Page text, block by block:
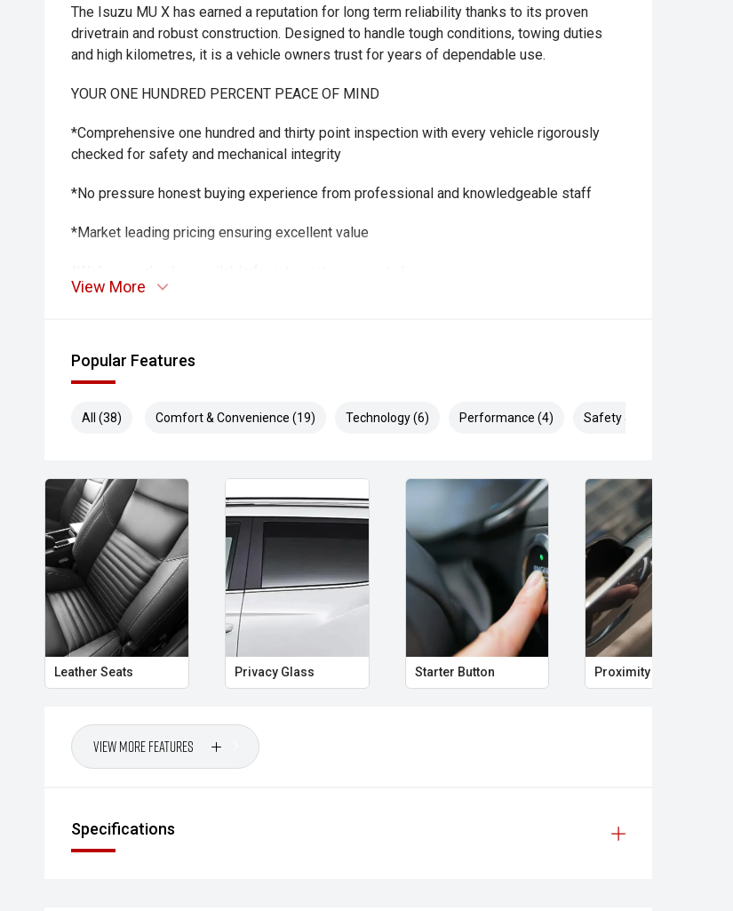
The Isuzu MU X has earned a reputation for long term reliability thanks to its proven
drivetrain and robust construction. Designed to handle tough conditions, towing duties
and high kilometres, it is a vehicle owners trust for years of dependable use.
YOUR ONE HUNDRED PERCENT PEACE OF MIND
*Comprehensive one hundred and thirty point inspection with every vehicle rigorously
checked for safety and mechanical integrity
*No pressure honest buying experience from professional and knowledgeable staff
*Market leading pricing ensuring excellent value
*Optional protection packs and extended warranties available for added confidence
Trade ins welcome all makes and models considered
THE FINAL VERDICT
suits family life, touring and towing duties with ease. With its proven turbo diesel
performance, well equipped LS T specification and bull bar already fitted for added
protection, this MU X is a smart choice for buyers wanting reliability and confidence on
every journey.
CARCO U3
Your destination for premium used four wheel drive performance and lifestyle vehicles.
View More
Popular Features
All (38) Comfort & Convenience (19) Technology (6) Performance (4) Safety & Security (9)
Leather Seats Privacy Glass Starter Button Proximity Key
View More Features
Specifications